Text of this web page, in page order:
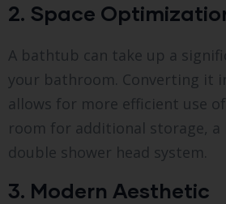
2. Space
A bathtub can take up a
your bathroom. Converting it
allows for more efficient use
room for additional storage, a
double shower head system.
3. Modern Aesthetic